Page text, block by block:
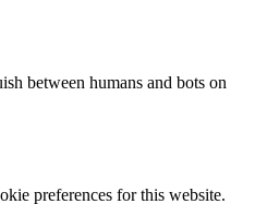
between humans and bots on
preferences for this website.